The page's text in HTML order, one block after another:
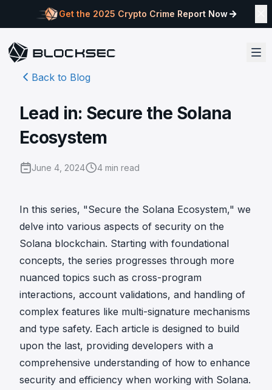
Get the 2025 Crypto Crime Report Now
Back to Blog
Lead in: Secure the Solana
Ecosystem
June 4, 2024 4 min read
In this series, "Secure the Solana Ecosystem," we
delve into various aspects of security on the
Solana blockchain. Starting with foundational
concepts, the series progresses through more
nuanced topics such as cross-program
interactions, account validations, and handling of
complex features like multi-signature mechanisms
and type safety. Each article is designed to build
upon the last, providing developers with a
comprehensive understanding of how to enhance
security and efficiency when working with Solana.